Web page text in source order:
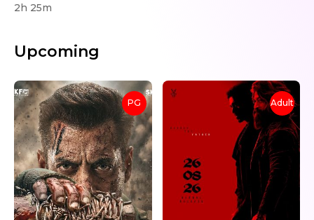
2h 25m
Upcoming
PG Adult